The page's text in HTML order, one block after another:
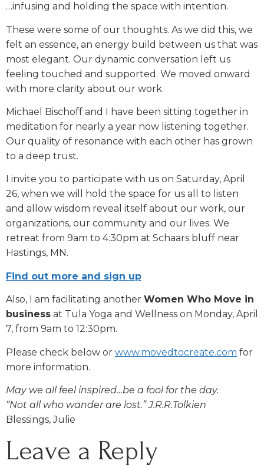
…infusing and holding the space with intention.
These were some of our thoughts. As we did this, we
felt an essence, an energy build between us that was
most elegant. Our dynamic conversation left us
feeling touched and supported. We moved onward
with more clarity about our work.
Michael Bischoff and I have been sitting together in
meditation for nearly a year now listening together.
Our quality of resonance with each other has grown
to a deep trust.
I invite you to participate with us on Saturday, April
26, when we will hold the space for us all to listen
and allow wisdom reveal itself about our work, our
organizations, our community and our lives. We
retreat from 9am to 4:30pm at Schaars bluff near
Hastings, MN.
Find out more and sign up
Also, I am facilitating another Women Who Move in
business at Tula Yoga and Wellness on Monday, April
7, from 9am to 12:30pm.
Please check below or www.movedtocreate.com for
more information.
May we all feel inspired…be a fool for the day.
“Not all who wander are lost.” J.R.R.Tolkien
Blessings, Julie
Leave a Reply